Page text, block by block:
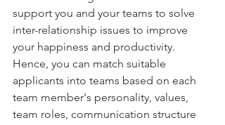
support you and your teams to solve
inter-relationship issues to improve
your happiness and productivity.
Hence, you can match suitable
applicants into teams based on each
team member's personality, values,
team roles, communication structure